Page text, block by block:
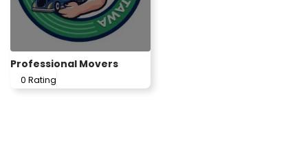
Professional Movers
0 Rating